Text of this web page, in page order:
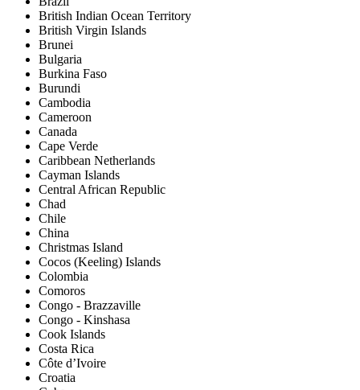
British Indian Ocean Territory
British Virgin Islands
Brunei
Bulgaria
Burkina Faso
Burundi
Cambodia
Cameroon
Canada
Cape Verde
Caribbean Netherlands
Cayman Islands
Central African Republic
Chad
Chile
China
Christmas Island
Cocos (Keeling) Islands
Colombia
Comoros
Congo - Brazzaville
Congo - Kinshasa
Cook Islands
Costa Rica
Côte d’Ivoire
Croatia